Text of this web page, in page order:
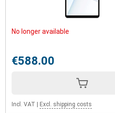
No longer available
€588.00
Incl. VAT Excl. shipping costs